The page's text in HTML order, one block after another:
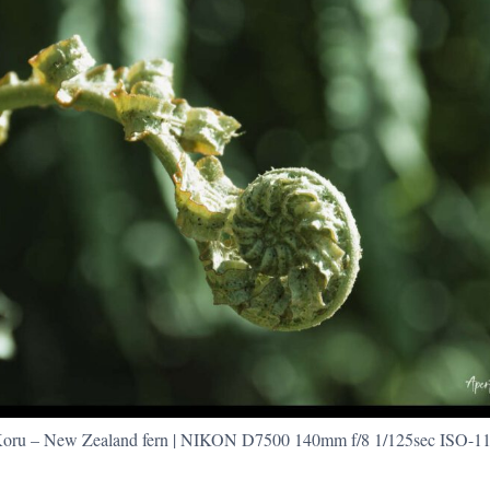
– New Zealand fern | NIKON D7500 140mm f/8 1/125sec ISO-